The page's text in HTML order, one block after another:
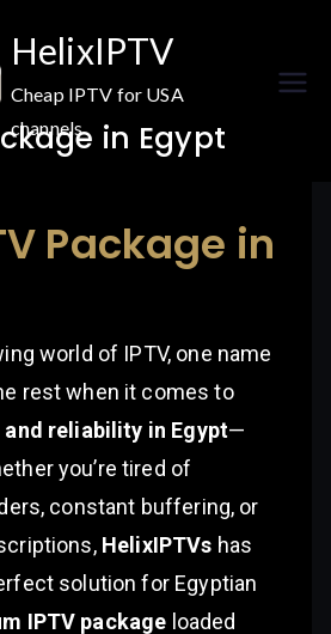
HelixIPTV
Cheap IPTV for USA
channels
in Egypt
Package in
world of IPTV, one name
rest when it comes to
reliability in Egypt—
you’re tired of
constant buffering, or
HelixIPTVs has
solution for Egyptian
IPTV package loaded